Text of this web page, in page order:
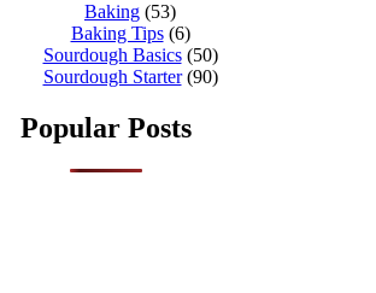
Baking (53)
Baking Tips(6)
Sourdough Basics(50)
Sourdough Starter(90)
Popular Posts